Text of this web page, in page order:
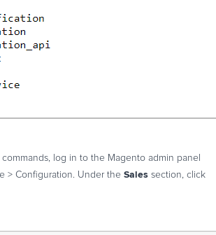
log in to the Magento admin panel
> Configuration. Under the Sales section, click